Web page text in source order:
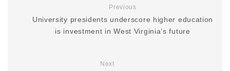
Previous
University presidents underscore higher education
is investment in West Virginia’s future
Next